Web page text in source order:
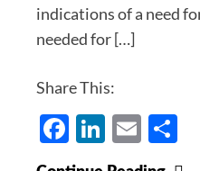
indications of a need
needed for […]
Share This:
Facebook
LinkedIn
Email